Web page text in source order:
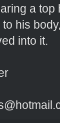
a
his
into it.